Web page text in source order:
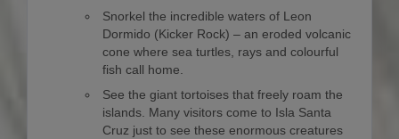
Snorkel the incredible waters of Leon
Dormido (Kicker Rock) – an eroded volcanic
cone where sea turtles, rays and colourful
fish call home.
See the giant tortoises that freely roam the
islands. Many visitors come to Isla Santa
Cruz just to see these enormous creatures